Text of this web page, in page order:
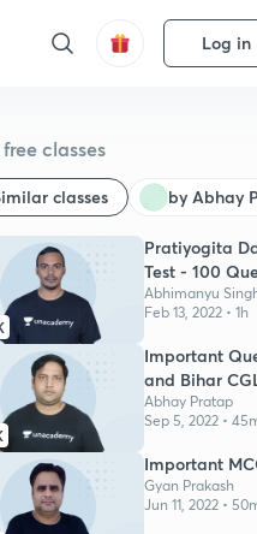
Log in
classes
classes by Abhay
Pratiyogita
Test - 100
Abhimanyu
Feb 13, 2022 • 1h
Important
and Bihar
Abhay Pratap
Sep 5, 2022 •
Important
Gyan Prakash
Jun 11, 2022 •